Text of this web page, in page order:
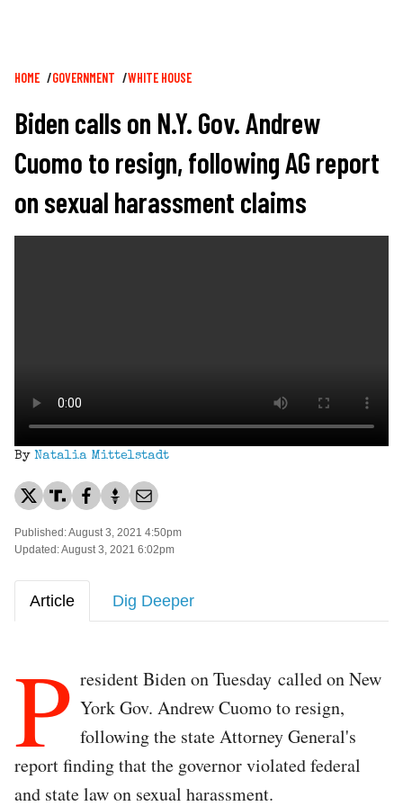
Breadcrumb
HOME GOVERNMENT WHITE HOUSE
Biden calls on N.Y. Gov. Andrew
Cuomo to resign, following AG report
on sexual harassment claims
By Natalia Mittelstadt
Published: August 3, 2021 4:50pm
Updated: August 3, 2021 6:02pm
Article Dig Deeper
P resident Biden on Tuesday called on New
York Gov. Andrew Cuomo to resign,
following the state Attorney General's
report finding that the governor violated federal
and state law on sexual harassment.